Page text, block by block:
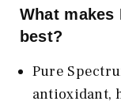
What makes
best?
Pure
antioxidant,